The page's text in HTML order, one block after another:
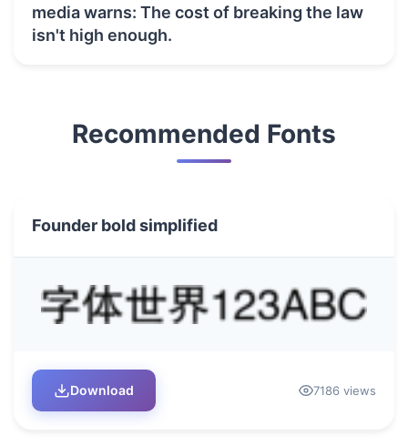
media warns: The cost of breaking the law
isn't high enough.
Recommended Fonts
Founder bold simplified
Download 7186 views